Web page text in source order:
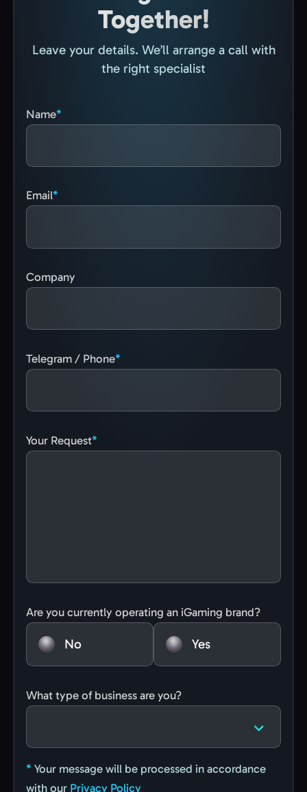
Together!
Leave your details. We’ll arrange a call with
the right specialist
Name
Email
Company
Telegram / Phone
Your Request
Are you currently operating an iGaming brand?
No Yes
What type of business are you?
*Your message will be processed in accordance
with our Privacy Policy